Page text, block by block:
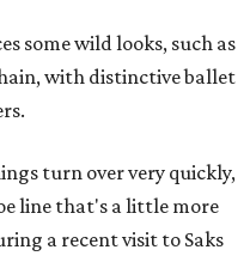
some wild looks, such as
with distinctive ballet
turn over very quickly,
line that's a little more
a recent visit to Saks